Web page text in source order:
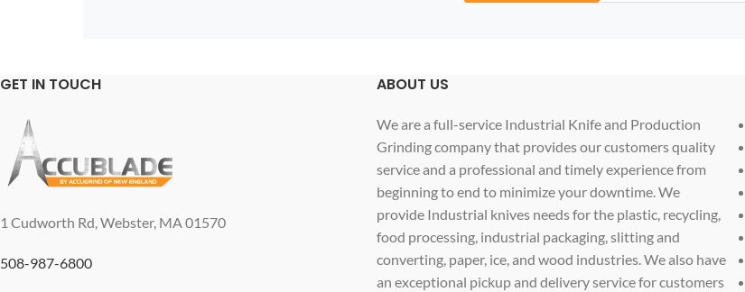
GET IN TOUCH
1 Cudworth Rd, Webster, MA 01570
508-987-6800
ABOUT US
We are a full-service Industrial Knife and Production
Grinding company that provides our customers quality
service and a professional and timely experience from
beginning to end to minimize your downtime. We
provide Industrial knives needs for the plastic, recycling,
food processing, industrial packaging, slitting and
converting, paper, ice, and wood industries. We also have
an exceptional pickup and delivery service for customers